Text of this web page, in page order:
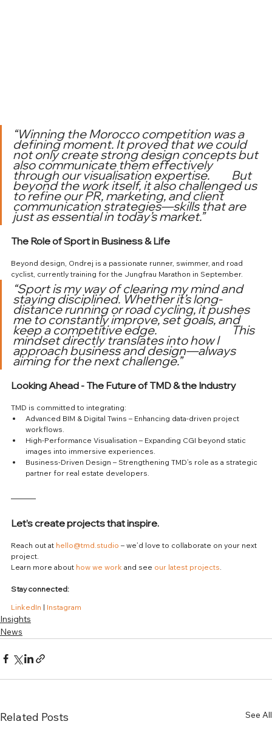
“Winning the Morocco competition was a
defining moment. It proved that we could
not only create strong design concepts but
also communicate them effectively
through our visualisation expertise. 	But
beyond the work itself, it also challenged us
to refine our PR, marketing, and client
communication strategies—skills that are
just as essential in today’s market.”
The Role of Sport in Business & Life
Beyond design, Ondrej is a passionate runner, swimmer, and road
cyclist, currently training for the Jungfrau Marathon in September.
“Sport is my way of clearing my mind and
staying disciplined. Whether it’s long-
distance running or road cycling, it pushes
me to constantly improve, set goals, and
keep a competitive edge. 			This
mindset directly translates into how I
approach business and design—always
aiming for the next challenge.”
Looking Ahead - The Future of TMD & the Industry
TMD is committed to integrating:
Advanced BIM & Digital Twins – Enhancing data-driven project
workflows.
High-Performance Visualisation – Expanding CGI beyond static
images into immersive experiences.
Business-Driven Design – Strengthening TMD’s role as a strategic
partner for real estate developers.
Let’s create projects that inspire.
Reach out at hello@tmd.studio – we’d love to collaborate on your next
project.
Learn more about how we work and see our latest projects
Stay connected:
LinkedIn | Instagram
Insights
News
Related Posts See All